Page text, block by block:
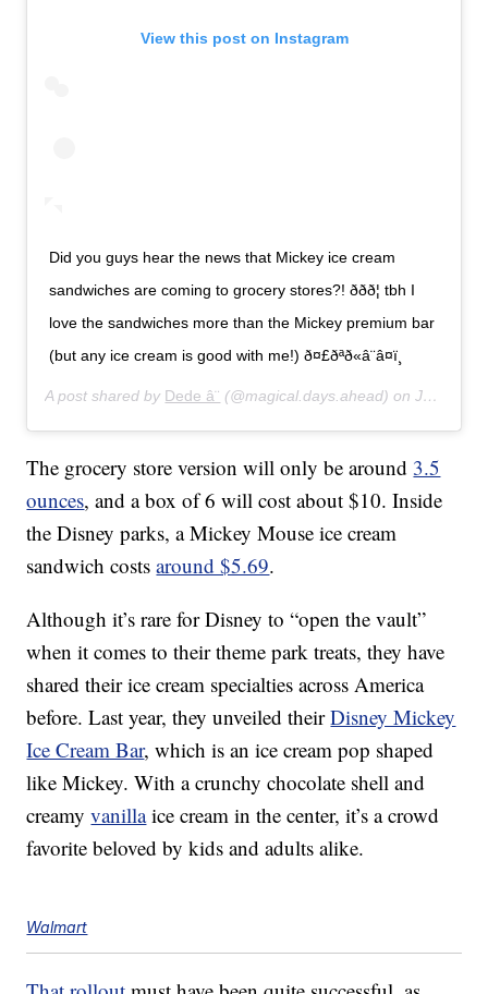
View this post on Instagram
Did you guys hear the news that Mickey ice cream
sandwiches are coming to grocery stores?! ððð¦ tbh I
love the sandwiches more than the Mickey premium bar
(but any ice cream is good with me!) ð¤£ðªð«â¨â¤ï¸
A post shared by Dede â¨ (@magical.days.ahead) onJan 16, 2020 at 4:07pm PST
The grocery store version will only be around 3.5
ounces, and a box of 6 will cost about $10. Inside
the Disney parks, a Mickey Mouse ice cream
sandwich costsaround $5.69.
Although it’s rare for Disney to “open the vault”
when it comes to their theme park treats, they have
shared their ice cream specialties across America
before. Last year, they unveiled theirDisney Mickey
Ice Cream Bar, which is an ice cream pop shaped
like Mickey. With a crunchy chocolate shell and
creamyvanillaice cream in the center, it’s a crowd
favorite beloved by kids and adults alike.
Walmart